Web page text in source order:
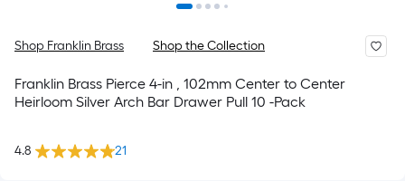
Shop Franklin Brass Shop the Collection
Franklin Brass Pierce 4-in , 102mm Center to Center
Heirloom Silver Arch Bar Drawer Pull 10 -Pack
4.8 21